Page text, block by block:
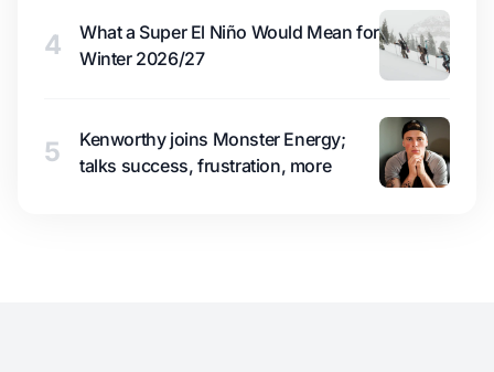
4
What a Super El Niño Would Mean for
Winter 2026/27
5
Kenworthy joins Monster Energy;
talks success, frustration, more